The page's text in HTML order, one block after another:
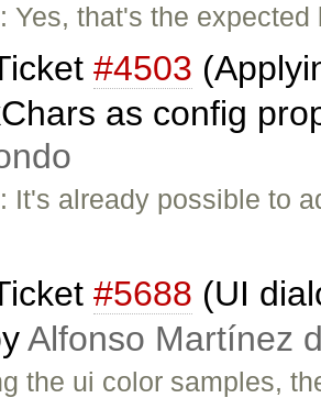
Yes, that's the expected
#4503
as config
It's already possible to
#5688 (UI
Alfonso Martínez
the ui color samples,